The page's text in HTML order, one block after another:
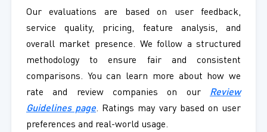
Our evaluations are based on user feedback,
service quality, pricing, feature analysis, and
overall market presence. We follow a structured
methodology to ensure fair and consistent
comparisons. You can learn more about how we
rate and review companies on our Review
Guidelines page. Ratings may vary based on user
preferences and real-world usage.